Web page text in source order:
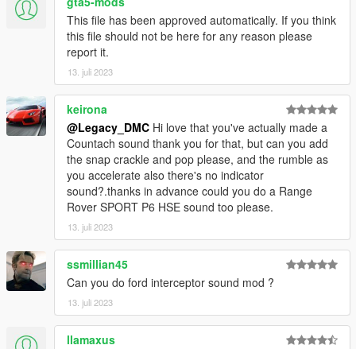
Link:
Legacy_DMC Warehouse
Just ping @Legacy_DMC
Enjoyed my work? Consider supporting me on Ko-fi for early
access into my mods!
--------------------------------------------------------------------------------
----------------
When recording a video about this mod, please link directly to
this page.
This mod is free, if you paid for it you have been scammed.
Please DO NOT Reupload this mod in ANY site.
This file has been approved automatically. If you think
this file should not be here for any reason please
report it.
13. juli 2023
keirona
@Legacy_DMC Hi love that you've actually made a
Countach sound thank you for that, but can you add
the snap crackle and pop please, and the rumble as
you accelerate also there's no indicator
sound?.thanks in advance could you do a Range
Rover SPORT P6 HSE sound too please.
13. juli 2023
ssmillian45
Can you do ford interceptor sound mod ?
13. juli 2023
llamaxus